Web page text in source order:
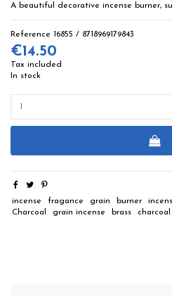
A beautiful decorative incense burner,
Reference 16855 / 8718969179843
€14.50
Tax included
In stock
incense fragance grain burner
Charcoal
grain incense brass